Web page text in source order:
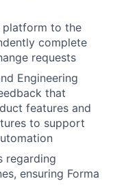
platform to the
complete
requests
Engineering
that
features and
to support
regarding
ensuring Forma